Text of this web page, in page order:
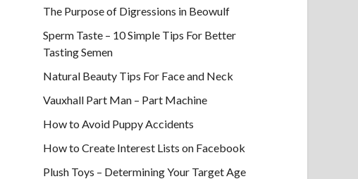
The Purpose of Digressions in Beowulf
Sperm Taste – 10 Simple Tips For Better
Tasting Semen
Natural Beauty Tips For Face and Neck
Vauxhall Part Man – Part Machine
How to Avoid Puppy Accidents
How to Create Interest Lists on Facebook
Plush Toys – Determining Your Target Age